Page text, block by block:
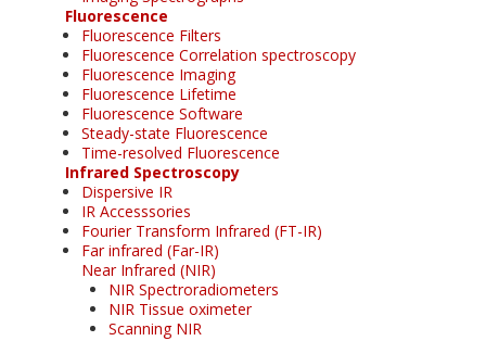
Fluorescence
Fluorescence Filters
Fluorescence Correlation spectroscopy
Fluorescence Imaging
Fluorescence Lifetime
Fluorescence Software
Steady-state Fluorescence
Time-resolved Fluorescence
Infrared Spectroscopy
Dispersive IR
IR Accesssories
Fourier Transform Infrared (FT-IR)
Far infrared (Far-IR)
Near Infrared (NIR)
NIR Spectroradiometers
NIR Tissue oximeter
Scanning NIR